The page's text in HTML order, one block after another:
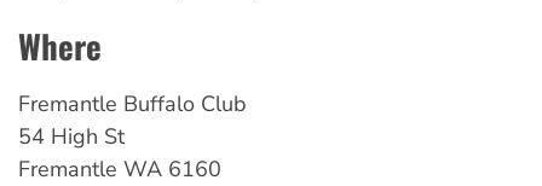
Where
Fremantle Buffalo Club
54 High St
Fremantle WA 6160